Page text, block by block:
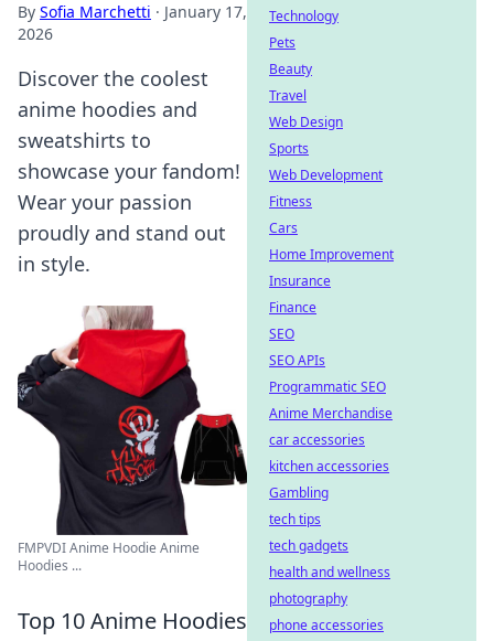
By Sofia Marchetti · January 17,
2026
Discover the coolest
anime hoodies and
sweatshirts to
showcase your fandom!
Wear your passion
proudly and stand out
in style.
FMPVDI Anime Hoodie Anime
Hoodies ...
Top 10 Anime Hoodies
Technology
Pets
Beauty
Travel
Web Design
Sports
Web Development
Fitness
Cars
Home Improvement
Insurance
Finance
SEO
SEO APIs
Programmatic SEO
Anime Merchandise
car accessories
kitchen accessories
Gambling
tech tips
tech gadgets
health and wellness
photography
phone accessories